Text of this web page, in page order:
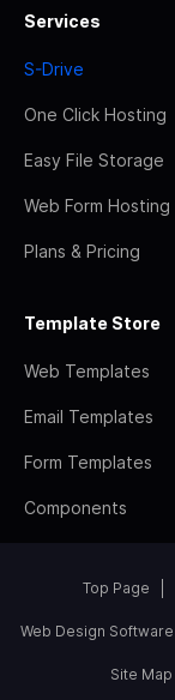
Services
S-Drive
One Click Hosting
Easy File Storage
Web Form Hosting
Plans & Pricing
Template Store
Web Templates
Email Templates
Form Templates
Components
Top Page
Web Design Software
Site Map